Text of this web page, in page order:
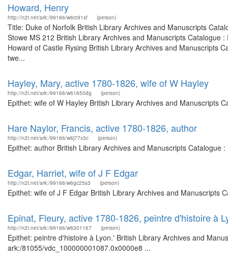
Howard, Henry
http://n2t.net/ark:/99166/w6rz91sf (person)
Title: Duke of Norfolk British Library Archives and Manuscripts
Stowe MS 212 British Library Archives and Manuscripts
Howard of Castle Rysing British Library Archives and Manuscripts
twe...
Hayley, Mary, active 1780-1826, wife of W Hayley
http://n2t.net/ark:/99166/w61650dg (person)
Epithet: wife of W Hayley British Library Archives and Manuscripts
Hare Naylor, Francis, active 1780-1826, author
http://n2t.net/ark:/99166/w6j77x3c (person)
Epithet: author British Library Archives and Manuscripts
Edgar, Harriet, wife of J F Edgar
http://n2t.net/ark:/99166/w6gc25s3 (person)
Epithet: wife of J F Edgar British Library Archives and Manuscripts
Epinat, Fleury, active 1780-1826, peintre d'histoire à
http://n2t.net/ark:/99166/w6301167 (person)
Epithet: peintre d'histoire à Lyon.' British Library Archives and
ark:/81055/vdc_100000001087.0x0000e8 ...